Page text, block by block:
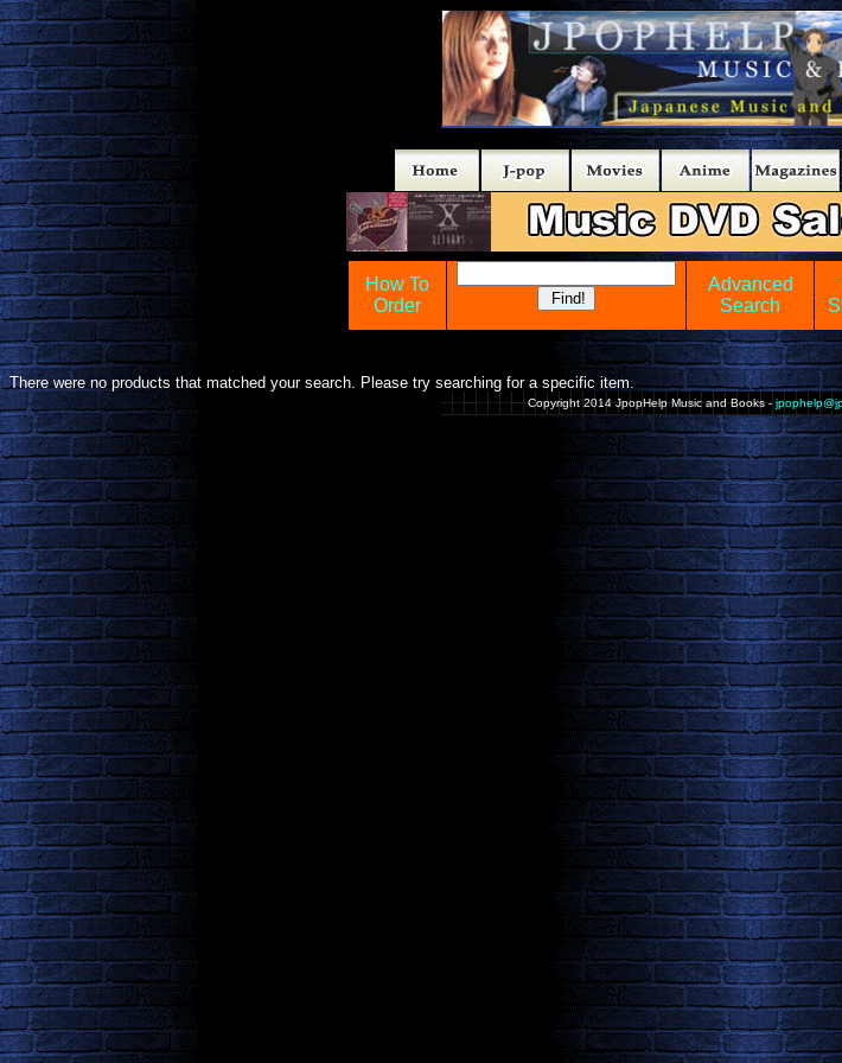
How To
Order
Advanced
Search
There were no products that matched your search. Please try searching for a specific item.
Copyright 2014 JpopHelp Music and Books -